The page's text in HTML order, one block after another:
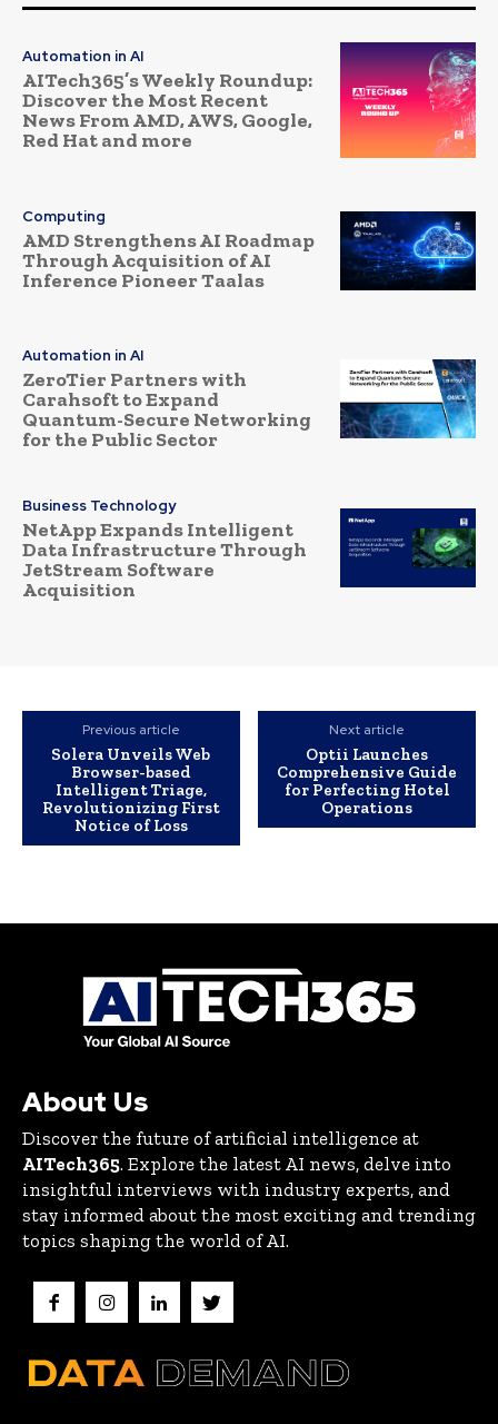
Automation in AI
AITech365’s Weekly Roundup:
Discover the Most Recent
News From AMD, AWS, Google,
Red Hat and more
Computing
AMD Strengthens AI Roadmap
Through Acquisition of AI
Inference Pioneer Taalas
Automation in AI
ZeroTier Partners with
Carahsoft to Expand
Quantum-Secure Networking
for the Public Sector
Business Technology
NetApp Expands Intelligent
Data Infrastructure Through
JetStream Software
Acquisition
Previous article
Solera Unveils Web
Browser-based
Intelligent Triage,
Revolutionizing First
Notice of Loss
Next article
Optii Launches
Comprehensive Guide
for Perfecting Hotel
Operations
About Us
Discover the future of artificial intelligence at
AITech365. Explore the latest AI news, delve into
insightful interviews with industry experts, and
stay informed about the most exciting and trending
topics shaping the world of AI.